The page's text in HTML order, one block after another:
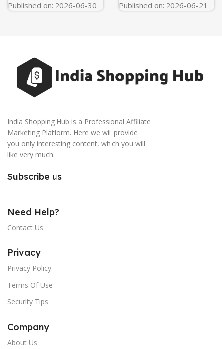
Published on: 2026-06-30 Published on: 2026-06-21
India Shopping Hub is a Professional Affiliate
Marketing Platform. Here we will provide
you only interesting content, which you will
like very much.
Subscribe us
Need Help?
Contact Us
Privacy
Privacy Policy
Terms Of Use
Security Tips
Company
About Us